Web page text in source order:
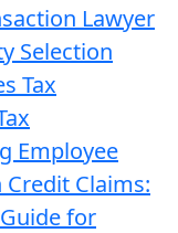
Lawyer
Selection
Tax
Employee
Credit Claims:
for